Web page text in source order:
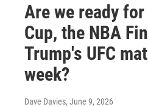
Are we ready for
Cup, the NBA
Trump's UFC
week?
Dave Davies, June 9, 2026